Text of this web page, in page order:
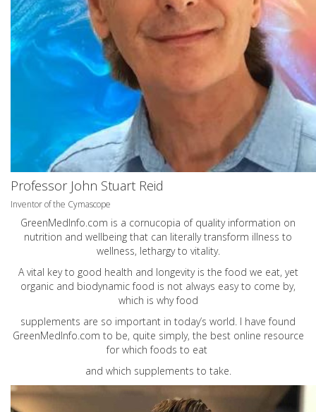
Professor John Stuart Reid
Inventor of the Cymascope
GreenMedInfo.com is a cornucopia of quality information on
nutrition and wellbeing that can literally transform illness to
wellness, lethargy to vitality.
A vital key to good health and longevity is the food we eat, yet
organic and biodynamic food is not always easy to come by,
which is why food
supplements are so important in today’s world. I have found
GreenMedInfo.com to be, quite simply, the best online resource
for which foods to eat
and which supplements to take.